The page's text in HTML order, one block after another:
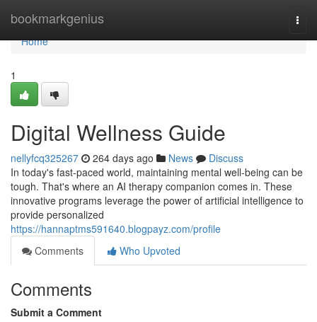
bookmarkgenius
Home
Home
1
Digital Wellness Guide
nellyfcq325267 264 days ago News
Discuss
In today's fast-paced world, maintaining mental well-being can be
tough. That's where an AI therapy companion comes in. These
innovative programs leverage the power of artificial intelligence to
provide personalized
https://hannaptms591640.blogpayz.com/profile
Comments
Who Upvoted
Comments
Submit a Comment